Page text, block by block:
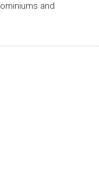
and